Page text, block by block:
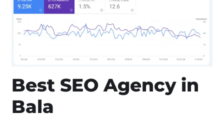
Best SEO Agency in
Bala